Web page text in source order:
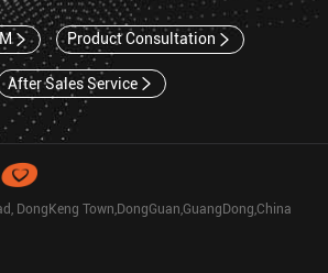
Product Consultation
After Sales Service
DongKeng Town,DongGuan,GuangDong,China